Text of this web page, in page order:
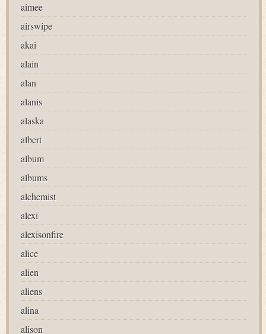
aimee
airswipe
akai
alain
alan
alanis
alaska
albert
album
albums
alchemist
alexi
alexisonfire
alice
alien
aliens
alina
alison